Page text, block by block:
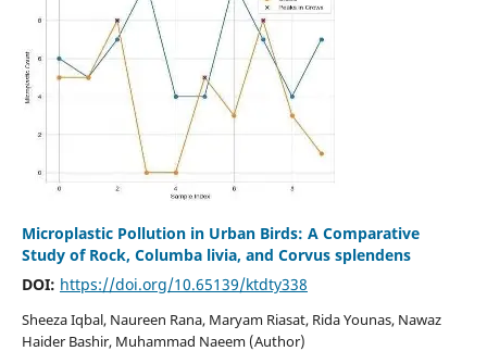
Microplastic Pollution in Urban Birds: A Comparative
Study of Rock, Columba livia, and Corvus splendens
DOI: https://doi.org/10.65139/ktdty338
Sheeza Iqbal, Naureen Rana, Maryam Riasat, Rida Younas, Nawaz
Haider Bashir, Muhammad Naeem (Author)